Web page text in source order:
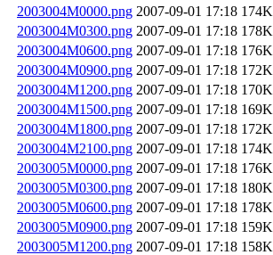
2003004M0000.png 2007-09-01 17:18 174K
2003004M0300.png 2007-09-01 17:18 178K
2003004M0600.png 2007-09-01 17:18 176K
2003004M0900.png 2007-09-01 17:18 172K
2003004M1200.png 2007-09-01 17:18 170K
2003004M1500.png 2007-09-01 17:18 169K
2003004M1800.png 2007-09-01 17:18 172K
2003004M2100.png 2007-09-01 17:18 174K
2003005M0000.png 2007-09-01 17:18 176K
2003005M0300.png 2007-09-01 17:18 180K
2003005M0600.png 2007-09-01 17:18 178K
2003005M0900.png 2007-09-01 17:18 159K
2003005M1200.png 2007-09-01 17:18 158K